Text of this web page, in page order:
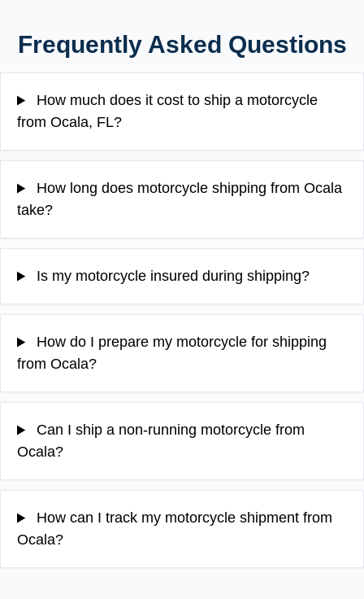
Frequently Asked Questions
How much does it cost to ship a motorcycle
from Ocala, FL?
How long does motorcycle shipping from Ocala
take?
Is my motorcycle insured during shipping?
How do I prepare my motorcycle for shipping
from Ocala?
Can I ship a non-running motorcycle from
Ocala?
How can I track my motorcycle shipment from
Ocala?